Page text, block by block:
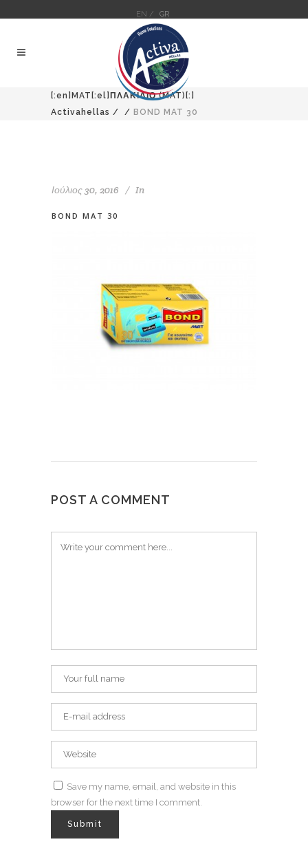
EN / GR
[:en]MAT[:el]ΠΛΑΚΙΔΙΟ (MAT)[:]
Activahellas / / BOND MAT 30
Ιούλιος 30, 2016 In
BOND MAT 30
POST A COMMENT
Save my name, email, and website in this
browser for the next time I comment.